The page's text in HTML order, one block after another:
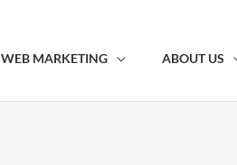
WEB MARKETING ABOUT US